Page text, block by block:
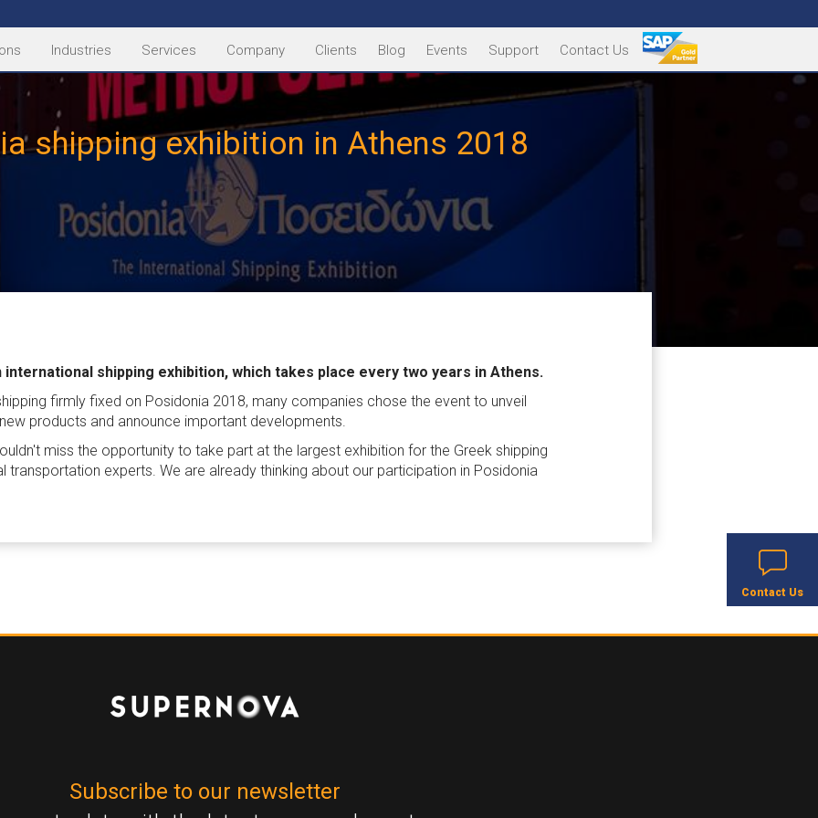
Industries Services Company Clients Blog Events Support Contact Us
shipping exhibition in Athens 2018
international shipping exhibition, which takes place every two years in Athens.
firmly fixed on Posidonia 2018, many companies chose the event to unveil
products and announce important developments.
miss the opportunity to take part at the largest exhibition for the Greek shipping
transportation experts. We are already thinking about our participation in Posidonia
Contact Us
Subscribe to our newsletter